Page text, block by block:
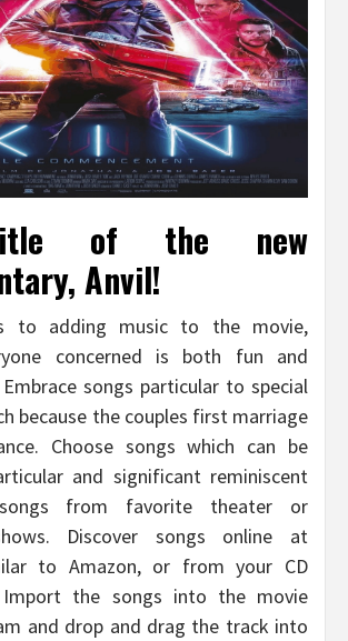
of the new
Anvil!
to adding music to the movie,
concerned is both fun and
songs particular to special
because the couples first marriage
Choose songs which can be
and significant reminiscent
from favorite theater or
Discover songs online at
to Amazon, or from your CD
Import the songs into the movie
and drop and drag the track into